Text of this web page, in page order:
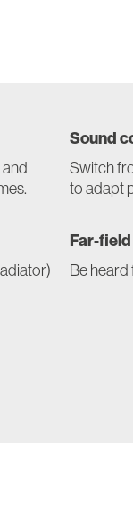
Sound
Switch
to adapt
Far-
Be heard